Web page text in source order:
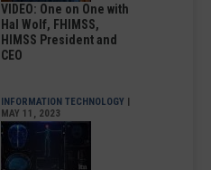
VIDEO: One on One with
Hal Wolf, FHIMSS,
HIMSS President and
CEO
INFORMATION TECHNOLOGY |
MAY 11, 2023